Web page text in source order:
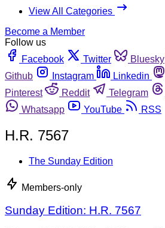
View All Categories
Become a Member
Follow us
Facebook
Twitter Bluesky
Github
Instagram Linkedin
Pinterest
Reddit Telegram
Whatsapp
YouTube RSS
H.R. 7567
The Sunday Edition
Members-only
Sunday Edition: H.R. 7567